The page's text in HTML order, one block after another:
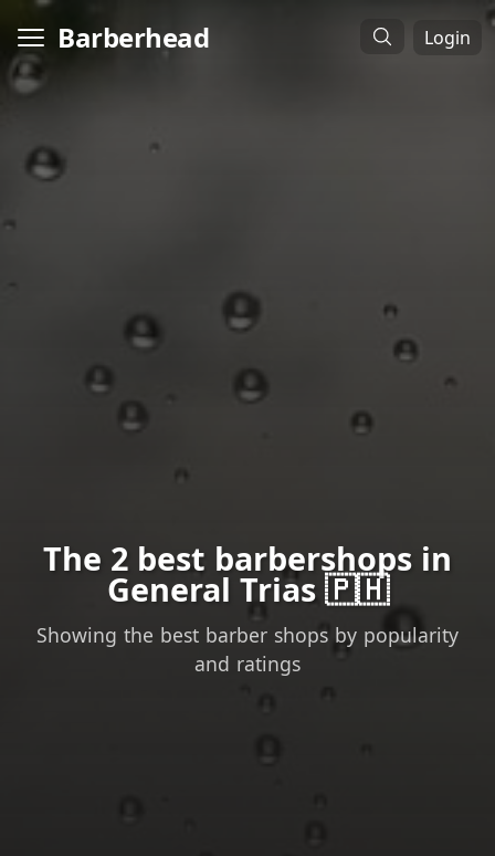
Barberhead Login
The 2 best barbershops in
General Trias 🇵🇭
Showing the best barber shops by popularity
and ratings